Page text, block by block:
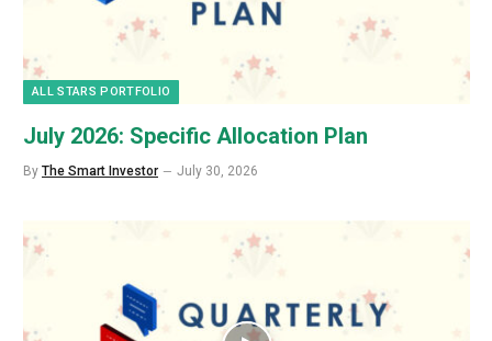
ALL STARS PORTFOLIO
July 2026: Specific Allocation Plan
By The Smart Investor July 30, 2026